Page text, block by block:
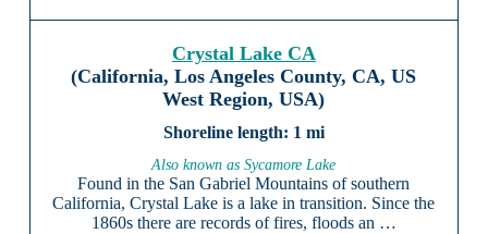
Crystal Lake CA
(California, Los Angeles County, CA, US
West Region, USA)
1 mi
Also known as Sycamore Lake
Found in the San Gabriel Mountains of southern
California, Crystal Lake is a lake in transition. Since the
1860s there are records of fires, floods an …